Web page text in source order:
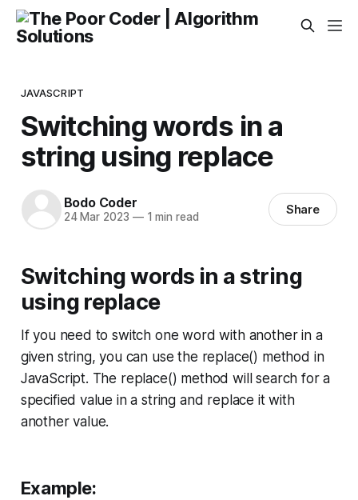
JAVASCRIPT
Switching words in a
string using replace
Bodo Coder
24 Mar 2023 —1 min read Share
Switching words in a string
using replace
If you need to switch one word with another in a
given string, you can use the replace() method in
JavaScript. The replace() method will search for a
specified value in a string and replace it with
another value.
Example: